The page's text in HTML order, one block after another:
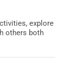
explore
others both